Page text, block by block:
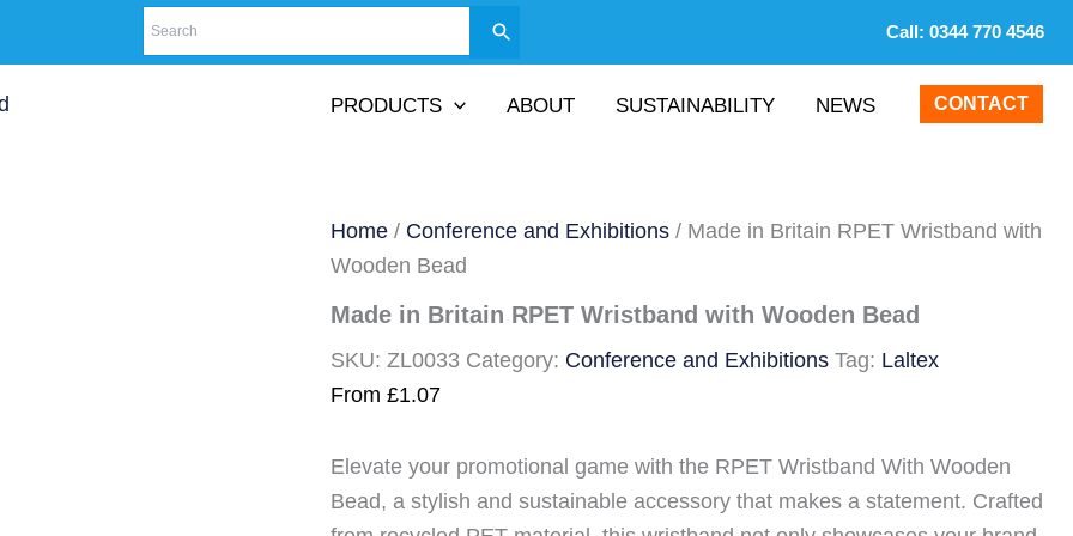
Call: 0344 770 4546
PRODUCTS ABOUT SUSTAINABILITY NEWS CONTACT
Home / Conference and Exhibitions / Made in Britain RPET Wristband with
Wooden Bead
Made in Britain RPET Wristband with Wooden Bead
SKU:ZL0033 Category: Conference and Exhibitions Tag: Laltex
From£1.07
Elevate your promotional game with the RPET Wristband With Wooden
Bead, a stylish and sustainable accessory that makes a statement. Crafted